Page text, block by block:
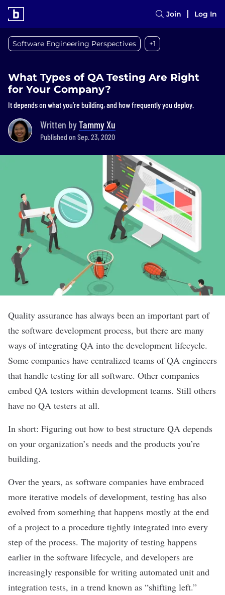
Join Log In
Software Engineering Perspectives +1
What Types of QA Testing Are Right
for Your Company?
It depends on what you’re building, and how frequently you deploy.
Written byTammy Xu
Published on Sep. 23, 2020
Quality assurance has always been an important part of
the software development process, but there are many
ways of integrating QA into the development lifecycle.
Some companies have centralized teams of QA engineers
that handle testing for all software. Other companies
embed QA testers within development teams. Still others
have no QA testers at all.
In short: Figuring out how to best structure QA depends
on your organization’s needs and the products you’re
building.
Over the years, as software companies have embraced
more iterative models of development, testing has also
evolved from something that happens mostly at the end
of a project to a procedure tightly integrated into every
step of the process. The majority of testing happens
earlier in the software lifecycle, and developers are
increasingly responsible for writing automated unit and
integration tests, in a trend known as “shifting left.”